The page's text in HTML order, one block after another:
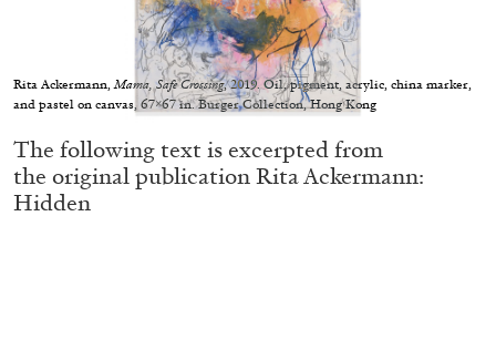
TRÀN LƯƠNG
Hướng Dẫn – On Facilitating. Tràn Lương in
conversation with Biljana Ciric
Rita Ackermann,Mama, Safe Crossing, 2019. Oil, pigment, acrylic, china marker,
and pastel on canvas, 67×67 in. Burger Collection, Hong Kong
The following text is excerpted from
the original publicationRita Ackermann:
Hidden